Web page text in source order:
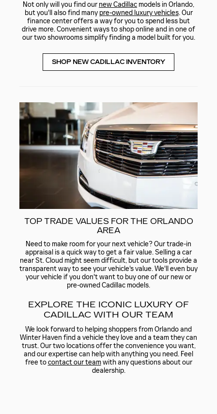
Not only will you find our new Cadillac models in Orlando,
but you'll also find many pre-owned luxury vehicles. Our
finance center offers a way for you to spend less but
drive more. Convenient ways to shop online and in one of
our two showrooms simplify finding a model built for you.
SHOP NEW CADILLAC INVENTORY
TOP TRADE VALUES FOR THE ORLANDO
AREA
Need to make room for your next vehicle? Our trade-in
appraisal is a quick way to get a fair value. Selling a car
near St. Cloud might seem difficult, but our tools provide a
transparent way to see your vehicle's value. We'll even buy
your vehicle if you don't want to buy one of our new or
pre-owned Cadillac models.
EXPLORE THE ICONIC LUXURY OF
CADILLAC WITH OUR TEAM
We look forward to helping shoppers from Orlando and
Winter Haven find a vehicle they love and a team they can
trust. Our two locations offer the convenience you want,
and our expertise can help with anything you need. Feel
free tocontact our teamwith any questions about our
dealership.